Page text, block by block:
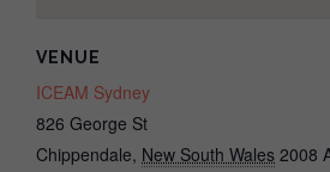
VENUE
ICEAM Sydney
826 George St
Chippendale, New South Wales 2008